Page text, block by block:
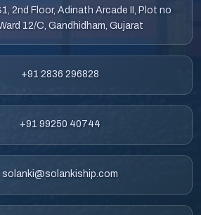
2nd Floor, Adinath Arcade II, Plot no
12/C, Gandhidham, Gujarat
+91 2836 296828
+91 99250 40744
solanki@solankiship.com